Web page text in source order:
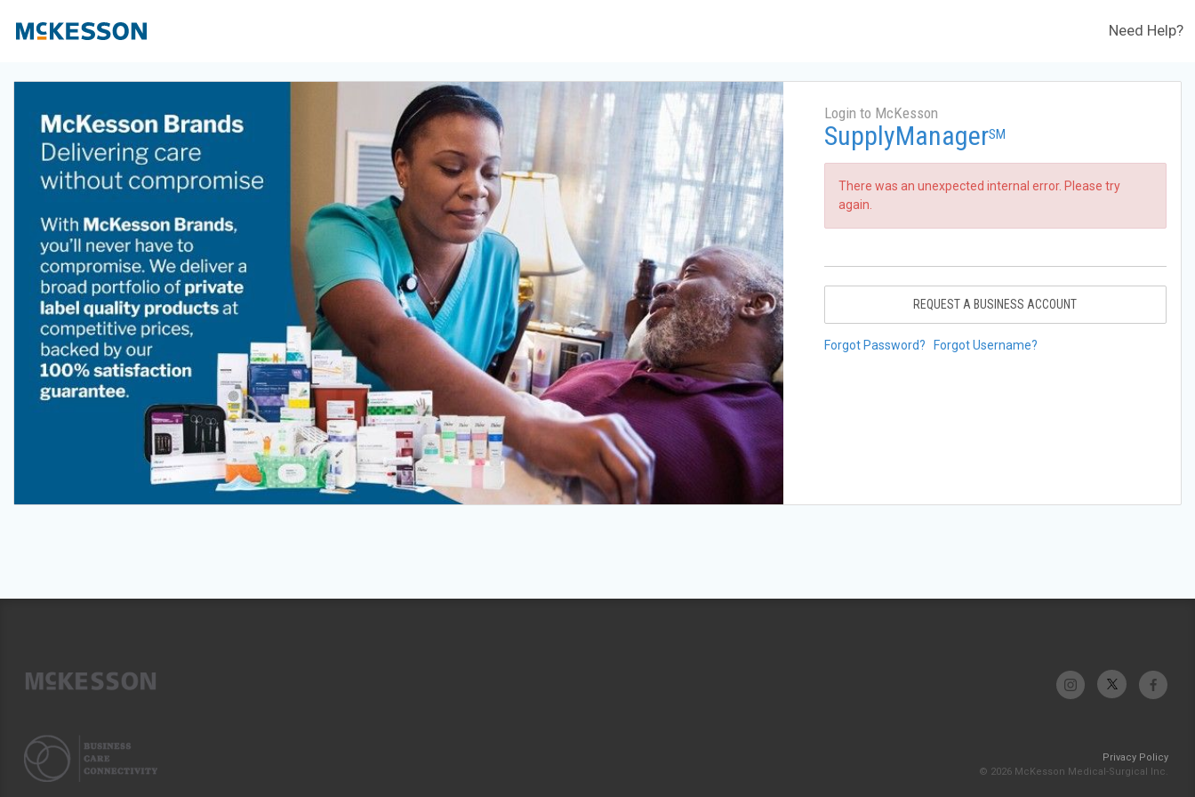
Need Help?
Login to McKesson
SupplyManagerSM
There was an unexpected internal error. Please try
again.
REQUEST A BUSINESS ACCOUNT
Forgot Password? Forgot Username?
Privacy Policy
© 2026 McKesson Medical-Surgical Inc.